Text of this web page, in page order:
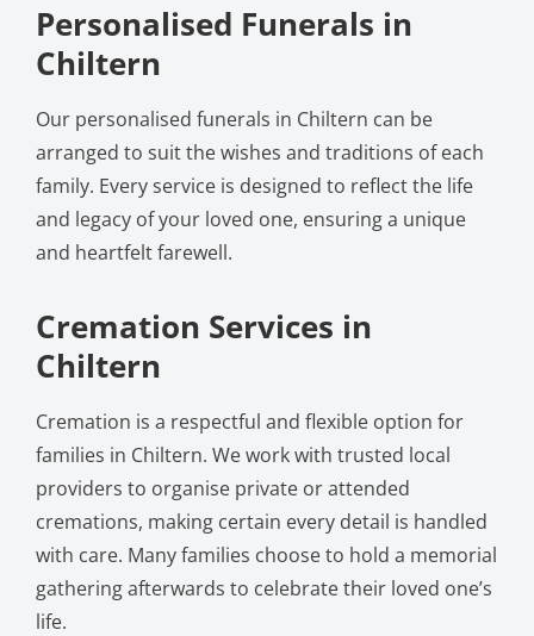
Personalised Funerals in
Chiltern
Our personalised funerals in Chiltern can be
arranged to suit the wishes and traditions of each
family. Every service is designed to reflect the life
and legacy of your loved one, ensuring a unique
and heartfelt farewell.
Cremation Services in
Chiltern
Cremation is a respectful and flexible option for
families in Chiltern. We work with trusted local
providers to organise private or attended
cremations, making certain every detail is handled
with care. Many families choose to hold a memorial
gathering afterwards to celebrate their loved one’s
life.